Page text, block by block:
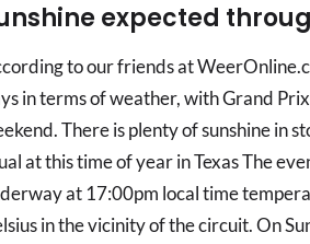
expected
to our friends at
in terms of weather, with Grand
There is plenty of sunshine in
at this time of year in Texas The
at 17:00pm local time
in the vicinity of the circuit. On